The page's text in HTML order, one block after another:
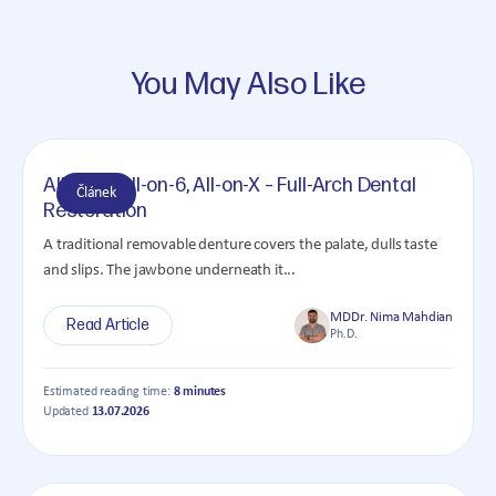
You May Also Like
Článek
All-on-4, All-on-6, All-on-X – Full-Arch Dental
Restoration
A traditional removable denture covers the palate, dulls taste
and slips. The jawbone underneath it...
Read Article MDDr. Nima Mahdian
Ph.D.
Estimated reading time: 8 minutes
Updated 13.07.2026